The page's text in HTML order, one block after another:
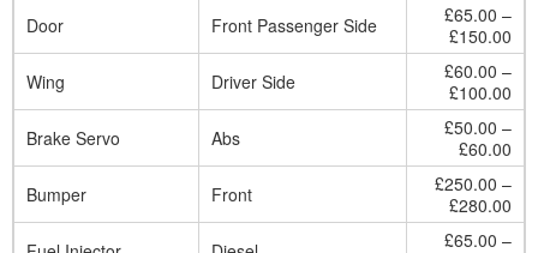
Door
Front Passenger Side
£65.00 –
£150.00
Wing
Driver Side
£60.00 –
£100.00
Brake Servo
Abs
£50.00 –
£60.00
Bumper
Front
£250.00 –
£280.00
£65.00 –